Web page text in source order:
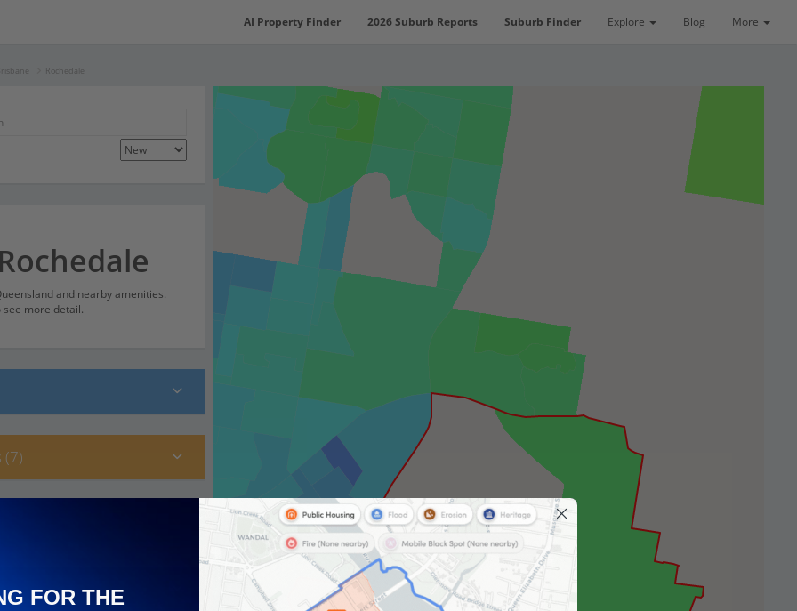
AI Property Finder 2026 Suburb Reports Suburb Finder Explore Blog More
Rochedale
and nearby amenities.
see more detail.
(7)
FOR THE